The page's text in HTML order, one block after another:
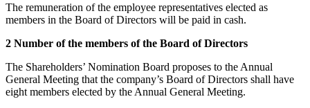
The remuneration of the employee representatives elected as
members in the Board of Directors will be paid in cash.
2 Number of the members of the Board of Directors
The Shareholders’ Nomination Board proposes to the Annual
General Meeting that the company’s Board of Directors shall have
eight members elected by the Annual General Meeting.